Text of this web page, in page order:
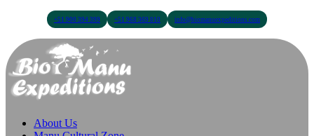
+51 900 394 399 +51 968 369 010 info@biomanuexpeditions.com
About Us